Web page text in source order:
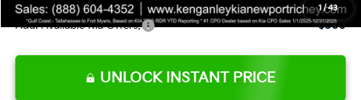
1 /43
Add. Available Kia Offers: $500
UNLOCK INSTANT PRICE